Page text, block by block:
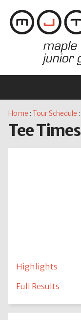
Home : Tour Schedule :
Tee Times
Highlights
Full Results